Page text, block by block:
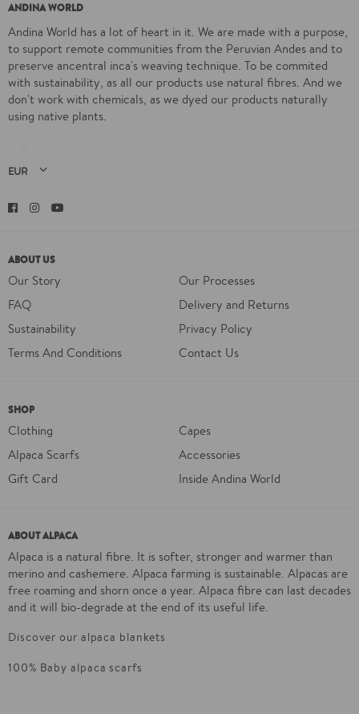
ANDINA WORLD
Andina World has a lot of heart in it. We are made with a purpose,
to support remote communities from the Peruvian Andes and to
preserve ancentral inca's weaving technique. To be commited
with sustainability, as all our products use natural fibres. And we
don't work with chemicals, as we dyed our products naturally
using native plants.
Facebook
Instagram
ABOUT US
Our Story
Our Processes
FAQ
Delivery and Returns
Sustainability
Privacy Policy
Terms And Conditions
Contact Us
SHOP
Clothing
Capes
Alpaca Scarfs
Accessories
Gift Card
Inside Andina World
ABOUT ALPACA
Alpaca is a natural fibre. It is softer, stronger and warmer than
merino and cashemere. Alpaca farming is sustainable. Alpacas are
free roaming and shorn once a year. Alpaca fibre can last decades
and it will bio-degrade at the end of its useful life.
Discover our alpaca blankets
100% Baby alpaca scarfs